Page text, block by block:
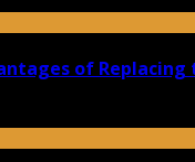
of Replacing